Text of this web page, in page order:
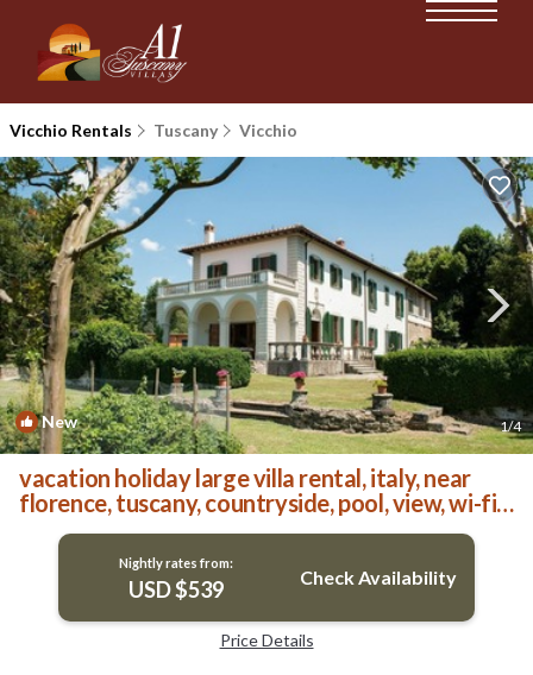
Vicchio Rentals Tuscany Vicchio
New 1/4
vacation holiday large villa rental, italy, near
florence, tuscany, countryside, pool, view, wi-fi
internet, short term | Villa in Vicchio
Nightly rates from:
USD $539 Check Availability
Price Details